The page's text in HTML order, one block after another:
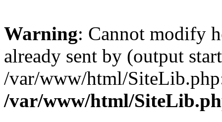
Warning: Cannot modify
already sent by (output
/var/www/html/
/var/www/html/